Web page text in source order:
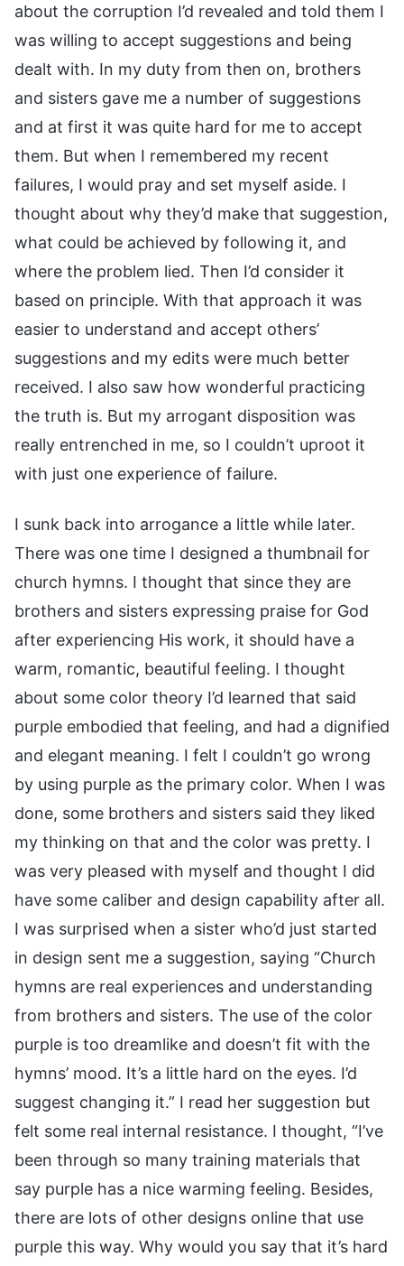
about the corruption I’d revealed and told them I
was willing to accept suggestions and being
dealt with. In my duty from then on, brothers
and sisters gave me a number of suggestions
and at first it was quite hard for me to accept
them. But when I remembered my recent
failures, I would pray and set myself aside. I
thought about why they’d make that suggestion,
what could be achieved by following it, and
where the problem lied. Then I’d consider it
based on principle. With that approach it was
easier to understand and accept others’
suggestions and my edits were much better
received. I also saw how wonderful practicing
the truth is. But my arrogant disposition was
really entrenched in me, so I couldn’t uproot it
with just one experience of failure.
I sunk back into arrogance a little while later.
There was one time I designed a thumbnail for
church hymns. I thought that since they are
brothers and sisters expressing praise for God
after experiencing His work, it should have a
warm, romantic, beautiful feeling. I thought
about some color theory I’d learned that said
purple embodied that feeling, and had a dignified
and elegant meaning. I felt I couldn’t go wrong
by using purple as the primary color. When I was
done, some brothers and sisters said they liked
my thinking on that and the color was pretty. I
was very pleased with myself and thought I did
have some caliber and design capability after all.
I was surprised when a sister who’d just started
in design sent me a suggestion, saying “Church
hymns are real experiences and understanding
from brothers and sisters. The use of the color
purple is too dreamlike and doesn’t fit with the
hymns’ mood. It’s a little hard on the eyes. I’d
suggest changing it.” I read her suggestion but
felt some real internal resistance. I thought, “I’ve
been through so many training materials that
say purple has a nice warming feeling. Besides,
there are lots of other designs online that use
purple this way. Why would you say that it’s hard